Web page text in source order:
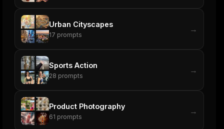
Urban Cityscapes
17 prompts
→
Sports Action
28 prompts
→
Product Photography
61 prompts
→